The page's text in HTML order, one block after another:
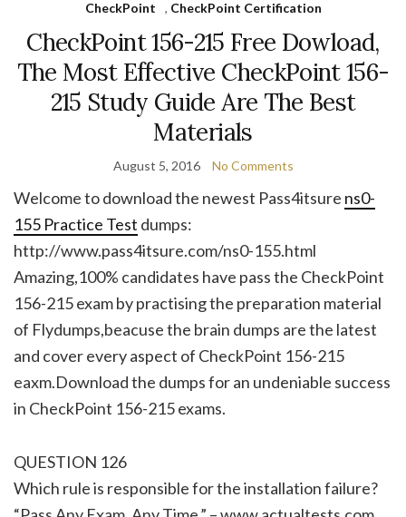
CheckPoint , CheckPoint Certification
CheckPoint 156-215 Free Dowload,
The Most Effective CheckPoint 156-
215 Study Guide Are The Best
Materials
August 5, 2016 No Comments
Welcome to download the newest Pass4itsure ns0-
155 Practice Test dumps:
http://www.pass4itsure.com/ns0-155.html
Amazing,100% candidates have pass the CheckPoint
156-215 exam by practising the preparation material
of Flydumps,beacuse the brain dumps are the latest
and cover every aspect of CheckPoint 156-215
eaxm.Download the dumps for an undeniable success
in CheckPoint 156-215 exams.
QUESTION 126
Which rule is responsible for the installation failure?